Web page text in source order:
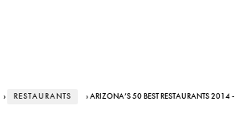
› RESTAURANTS › ARIZONA’S 50 BEST RESTAURANTS 2014 -